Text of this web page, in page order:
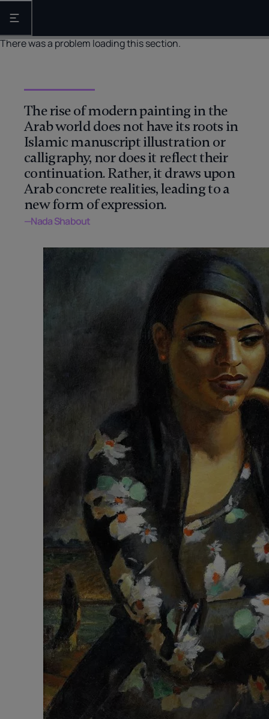
Open the main navigation
There was a problem loading this section.
The rise of modern painting in the
Arab world does not have its roots in
Islamic manuscript illustration or
calligraphy, nor does it reflect their
continuation. Rather, it draws upon
Arab concrete realities, leading to a
new form of expression.
—Nada Shabout